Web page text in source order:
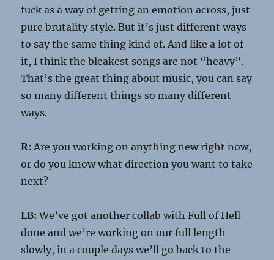
fuck as a way of getting an emotion across, just
pure brutality style. But it’s just different ways
to say the same thing kind of. And like a lot of
it, I think the bleakest songs are not “heavy”.
That’s the great thing about music, you can say
so many different things so many different
ways.
R: Are you working on anything new right now,
or do you know what direction you want to take
next?
LB: We’ve got another collab with Full of Hell
done and we’re working on our full length
slowly, in a couple days we’ll go back to the